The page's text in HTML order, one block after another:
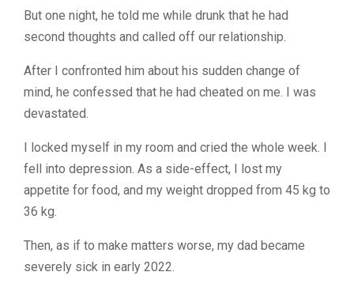
But one night, he told me while drunk that he had
second thoughts and called off our relationship.
After I confronted him about his sudden change of
mind, he confessed that he had cheated on me. I was
devastated.
I locked myself in my room and cried the whole week. I
fell into depression. As a side-effect, I lost my
appetite for food, and my weight dropped from 45 kg to
36 kg.
Then, as if to make matters worse, my dad became
severely sick in early 2022.